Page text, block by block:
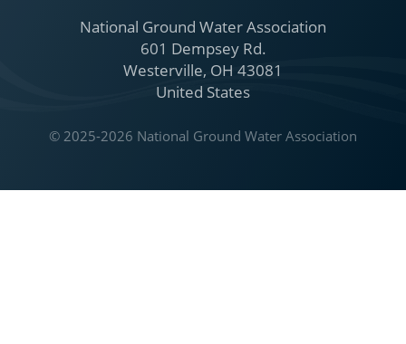
National Ground Water Association
601 Dempsey Rd.
Westerville, OH 43081
United States
© 2025-2026 National Ground Water Association